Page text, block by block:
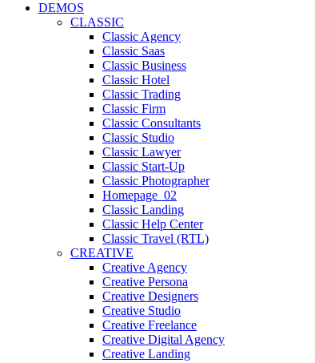
DEMOS
CLASSIC
Classic Agency
Classic Saas
Classic Business
Classic Hotel
Classic Trading
Classic Firm
Classic Consultants
Classic Studio
Classic Lawyer
Classic Start-Up
Classic Photographer
Homepage_02
Classic Landing
Classic Help Center
Classic Travel (RTL)
CREATIVE
Creative Agency
Creative Persona
Creative Designers
Creative Studio
Creative Freelance
Creative Digital Agency
Creative Landing